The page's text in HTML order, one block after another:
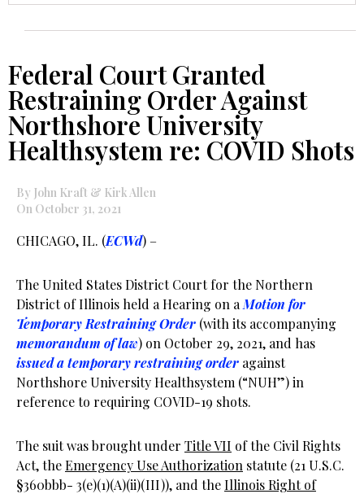
Federal Court Granted
Restraining Order Against
Northshore University
Healthsystem re: COVID Shots
By John Kraft & Kirk Allen
On October 31, 2021
CHICAGO, IL. (ECWd) –
The United States District Court for the Northern
District of Illinois held a Hearing on a Motion for
Temporary Restraining Order (with its accompanying
memorandum of law) on October 29, 2021, and has
issued a temporary restraining order against
Northshore University Healthsystem (“NUH”) in
reference to requiring COVID-19 shots.
The suit was brought under Title VII of the Civil Rights
Act, theEmergency Use Authorization statute (21 U.S.C.
§360bbb- 3(e)(1)(A)(ii)(III)), and theIllinois Right of